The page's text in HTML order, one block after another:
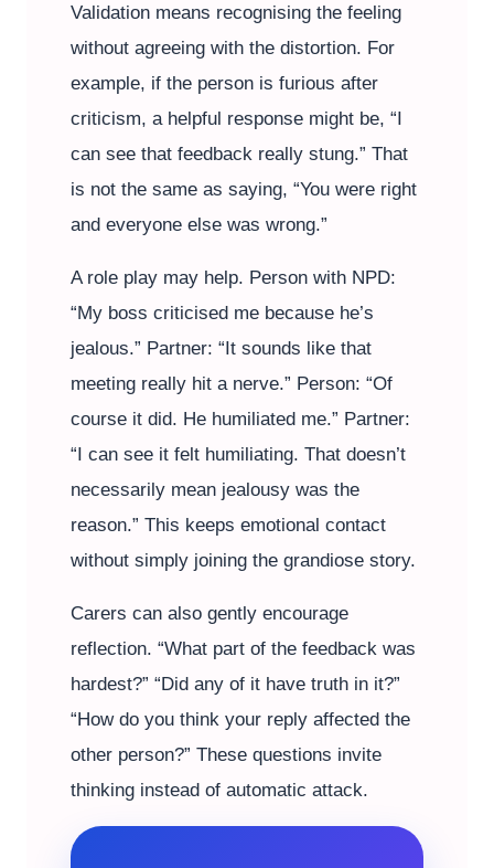
Validation means recognising the feeling
without agreeing with the distortion. For
example, if the person is furious after
criticism, a helpful response might be, “I
can see that feedback really stung.” That
is not the same as saying, “You were right
and everyone else was wrong.”
A role play may help. Person with NPD:
“My boss criticised me because he’s
jealous.” Partner: “It sounds like that
meeting really hit a nerve.” Person: “Of
course it did. He humiliated me.” Partner:
“I can see it felt humiliating. That doesn’t
necessarily mean jealousy was the
reason.” This keeps emotional contact
without simply joining the grandiose story.
Carers can also gently encourage
reflection. “What part of the feedback was
hardest?” “Did any of it have truth in it?”
“How do you think your reply affected the
other person?” These questions invite
thinking instead of automatic attack.